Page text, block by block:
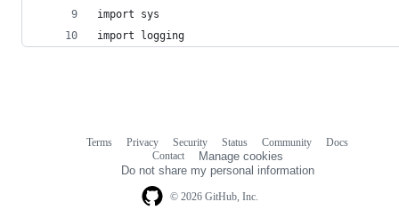
import sys
import logging
© 2026 GitHub, Inc.
Terms Privacy Security Status Community
Docs
Contact
Manage cookies
Do not share my personal information